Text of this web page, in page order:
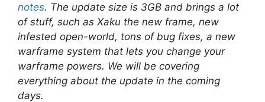
notes. The update size is 3GB and brings a lot
of stuff, such as Xaku the new frame, new
infested open-world, tons of bug fixes, a new
warframe system that lets you change your
warframe powers. We will be covering
everything about the update in the coming
days.